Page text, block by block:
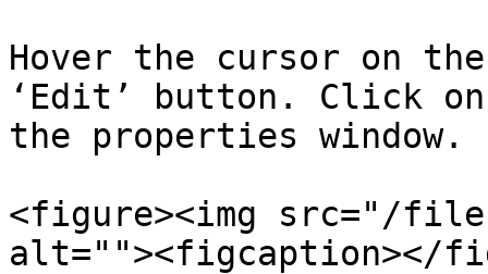
Hover the cursor on
‘Edit’ button. Click
the properties window.
<figure><img src="/
alt=""><figcaption></